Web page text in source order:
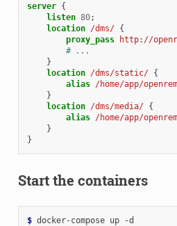
server {
listen 80;
location /dms/ {
proxy_pass
http://
# ...
}
location /dms/static/ {
alias /home/app/
}
location /dms/media/ {
alias /home/app/
}
}
Start the containers
$ docker-compose up